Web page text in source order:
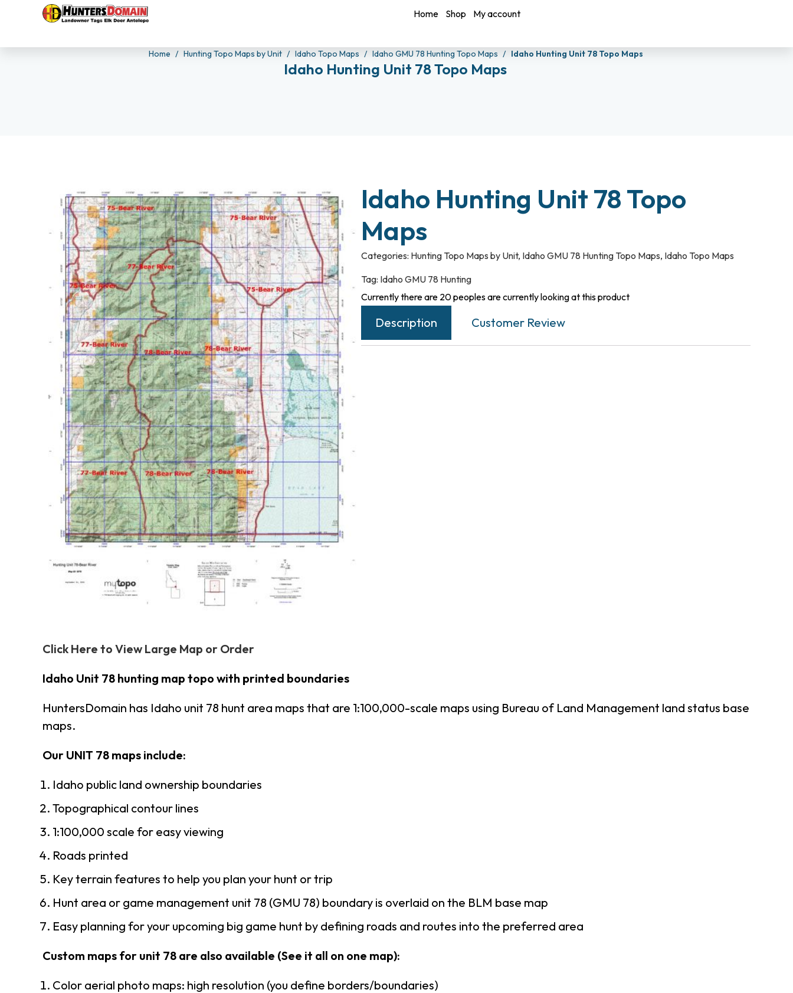
Home Shop My account
Home Hunting Topo Maps by Unit Idaho Topo Maps Idaho GMU 78 Hunting Topo Maps Idaho Hunting Unit 78 Topo Maps
Idaho Hunting Unit 78 Topo Maps
Idaho Hunting Unit 78 Topo
Maps
Categories: Hunting Topo Maps by Unit, Idaho GMU 78 Hunting Topo Maps, Idaho Topo Maps
Tag: Idaho GMU 78 Hunting
Currently there are 20 peoples are currently looking at this product
Description Customer Review
Click Here to View Large Map or Order
Idaho Unit 78 hunting map topo with printed boundaries
HuntersDomain has Idaho unit 78 hunt area maps that are 1:100,000-scale maps using Bureau of Land Management land status base
maps.
Our UNIT 78 maps include:
Idaho public land ownership boundaries
Topographical contour lines
1:100,000 scale for easy viewing
Roads printed
Key terrain features to help you plan your hunt or trip
Hunt area or game management unit 78 (GMU 78) boundary is overlaid on the BLM base map
Easy planning for your upcoming big game hunt by defining roads and routes into the preferred area
Custom maps for unit 78 are also available (See it all on one map):
Color aerial photo maps: high resolution (you define borders/boundaries)